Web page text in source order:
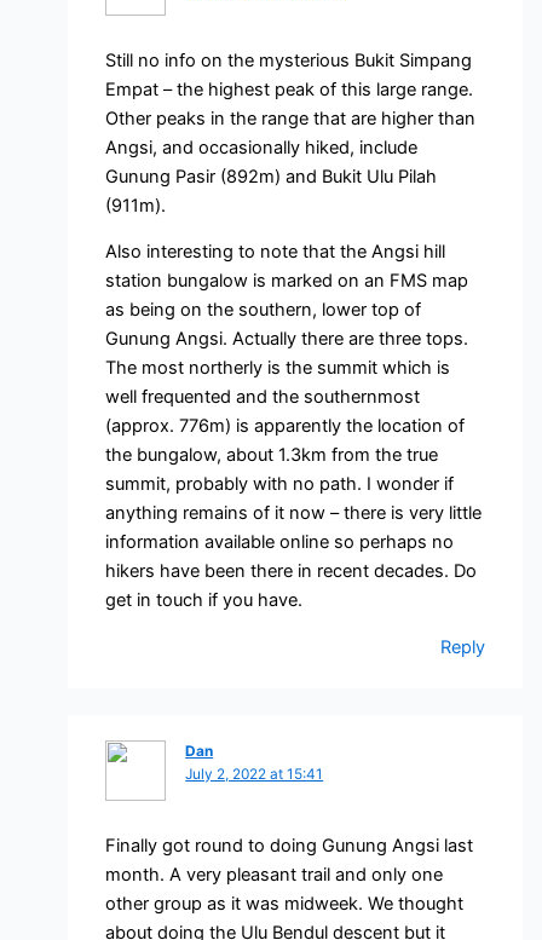
Still no info on the mysterious Bukit Simpang
Empat – the highest peak of this large range.
Other peaks in the range that are higher than
Angsi, and occasionally hiked, include
Gunung Pasir (892m) and Bukit Ulu Pilah
(911m).
Also interesting to note that the Angsi hill
station bungalow is marked on an FMS map
as being on the southern, lower top of
Gunung Angsi. Actually there are three tops.
The most northerly is the summit which is
well frequented and the southernmost
(approx. 776m) is apparently the location of
the bungalow, about 1.3km from the true
summit, probably with no path. I wonder if
anything remains of it now – there is very little
information available online so perhaps no
hikers have been there in recent decades. Do
get in touch if you have.
Reply
Dan
July 2, 2022 at 15:41
Finally got round to doing Gunung Angsi last
month. A very pleasant trail and only one
other group as it was midweek. We thought
about doing the Ulu Bendul descent but it